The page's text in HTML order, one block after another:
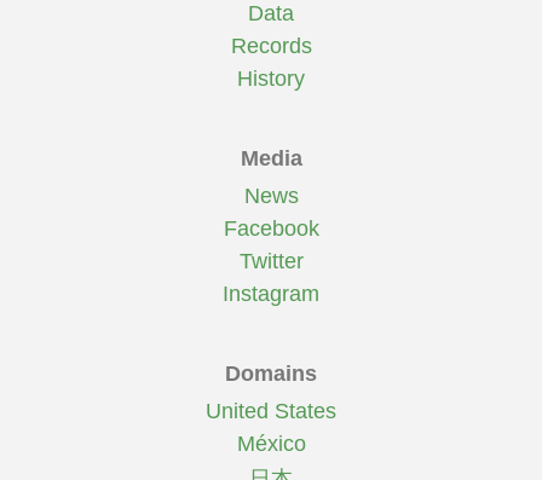
Data
Records
History
Media
News
Facebook
Twitter
Instagram
Domains
United States
México